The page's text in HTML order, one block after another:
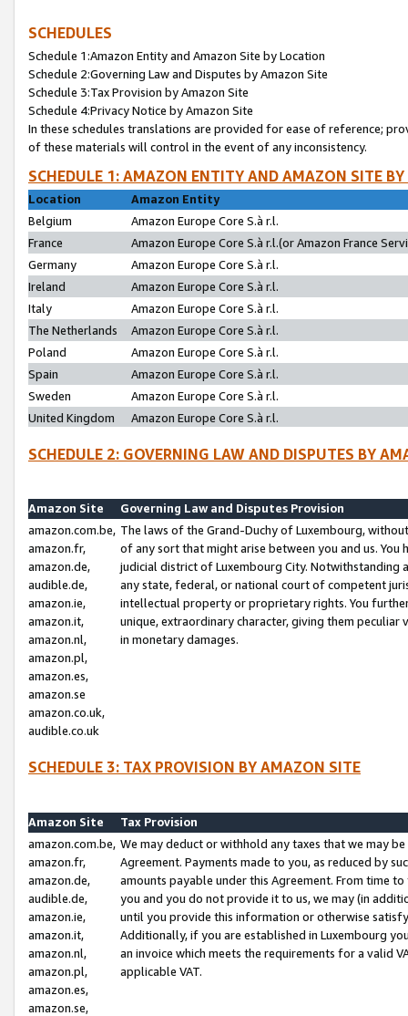
SCHEDULES
Schedule 1:Amazon Entity and Amazon Site by Location
Schedule 2:Governing Law and Disputes by Amazon Site
Schedule 3:Tax Provision by Amazon Site
Schedule 4:Privacy Notice by Amazon Site
In these schedules translations are provided for ease of reference;
of these materials will control in the event of any inconsistency.
SCHEDULE 1: AMAZON ENTITY AND AMAZON SITE
Location
Amazon Entity
Belgium
Amazon Europe Core S.à r.l.
France
Amazon Europe Core S.à r.l.(or Amazon France
Germany
Amazon Europe Core S.à r.l.
Ireland
Amazon Europe Core S.à r.l.
Italy
Amazon Europe Core S.à r.l.
The Netherlands
Amazon Europe Core S.à r.l.
Poland
Amazon Europe Core S.à r.l.
Spain
Amazon Europe Core S.à r.l.
Sweden
Amazon Europe Core S.à r.l.
United Kingdom
Amazon Europe Core S.à r.l.
SCHEDULE 2: GOVERNING LAW AND DISPUTES BY
Amazon Site
Governing Law and Disputes Provision
amazon.com.be,
amazon.fr,
amazon.de,
audible.de,
amazon.ie,
amazon.it,
amazon.nl,
amazon.pl,
amazon.es,
amazon.se
amazon.co.uk,
audible.co.uk
The laws of the Grand-Duchy of Luxembourg,
of any sort that might arise between you and us.
judicial district of Luxembourg City. Notwithstanding
any state, federal, or national court of competent
intellectual property or proprietary rights. You
unique, extraordinary character, giving them
in monetary damages.
SCHEDULE 3: TAX PROVISION BY AMAZON SITE
Amazon Site
Tax Provision
amazon.com.be,
amazon.fr,
amazon.de,
audible.de,
amazon.ie,
amazon.it,
amazon.nl,
amazon.pl,
amazon.es,
amazon.se,
We may deduct or withhold any taxes that we may
Agreement. Payments made to you, as reduced by
amounts payable under this Agreement. From time
you and you do not provide it to us, we may (in
until you provide this information or otherwise
Additionally, if you are established in Luxembourg
an invoice which meets the requirements for a valid
applicable VAT.